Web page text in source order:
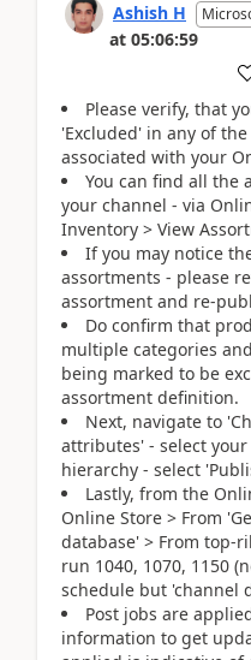
Ashish H
at 05:06:59
Please verify, that
'Excluded' in any of
associated with your
You can find all the
your channel - via
Inventory > View
If you may notice
assortments - please
assortment and re-
Do confirm that
multiple categories
being marked to be
assortment definition.
Next, navigate to
attributes' - select
hierarchy - select
Lastly, from the
Online Store > From
database' > From top-
run 1040, 1070, 1150
schedule but 'channel
Post jobs are
information to get